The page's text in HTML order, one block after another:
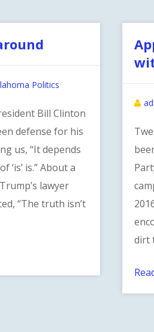
Politics
Bill Clinton
defense for his
us, “It depends
‘is’ is.” About a
lawyer
“The truth isn’t
dirt